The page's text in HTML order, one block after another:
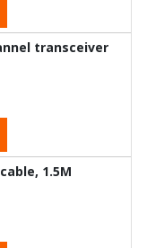
transceiver
1.5M